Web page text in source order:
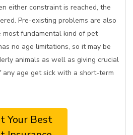
either constraint is reached, the
Pre-existing problems are also
most fundamental kind of pet
no age limitations, so it may be
animals as well as giving crucial
any age get sick with a short-term
Your Best